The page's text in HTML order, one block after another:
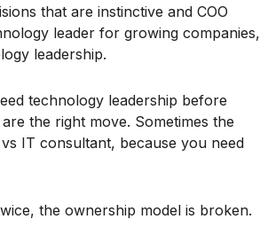
that are instinctive and COO
leader for growing companies,
leadership.
technology leadership before
the right move. Sometimes the
IT consultant, because you need
the ownership model is broken.